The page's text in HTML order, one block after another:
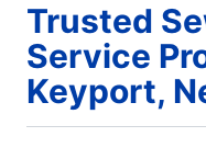
Trusted
Service
Keyport,